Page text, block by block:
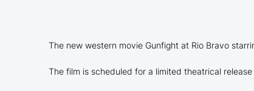
The new western movie Gunfight at Rio Bravo
The film is scheduled for a limited theatrical